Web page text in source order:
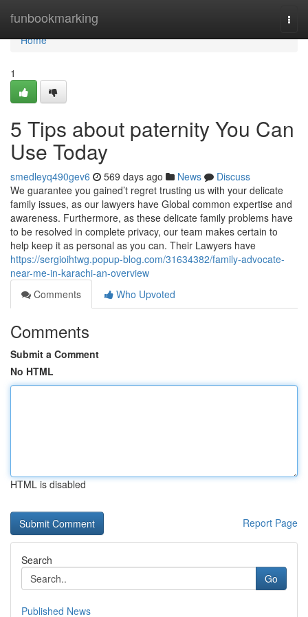
funbookmarking
Home
Home
1
5 Tips about paternity You Can
Use Today
smedleyq490gev6 569 days ago News
Discuss
We guarantee you gained’t regret trusting us with your delicate
family issues, as our lawyers have Global common expertise and
awareness. Furthermore, as these delicate family problems have
to be resolved in complete privacy, our team makes certain to
help keep it as personal as you can. Their Lawyers have
https://sergioihtwg.popup-blog.com/31634382/family-advocate-
near-me-in-karachi-an-overview
Comments
Who Upvoted
Comments
Submit a Comment
No HTML
HTML is disabled
Report Page
Search
Go
Published News